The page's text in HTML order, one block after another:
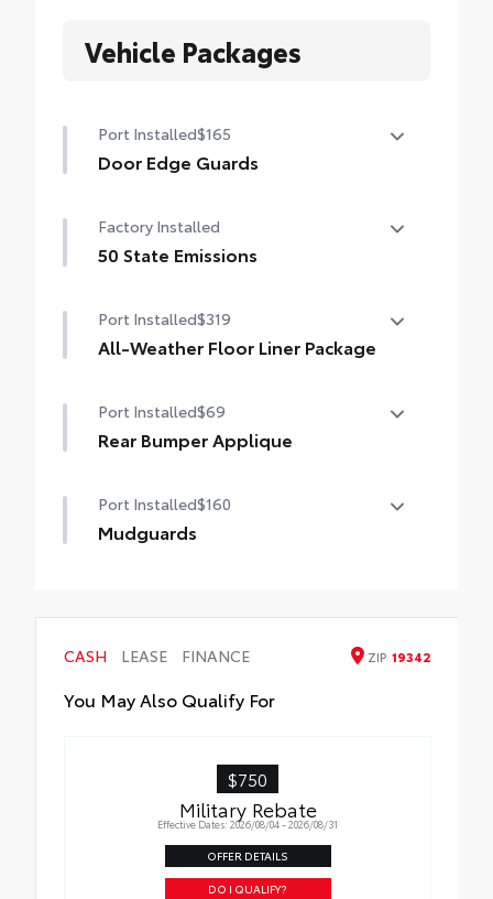
Vehicle Packages
Port Installed$165
Door Edge Guards
dings and chipped paint.
• Thermoplastic-coated stainless steel is
Factory Installed
50 State Emissions
Port Installed$319
All-Weather Floor Liner Package
weather -resistant floor liners and trunk
mat. Includes:
Port Installed$69
Rear Bumper Applique
Port Installed$160
Mudguards
causes.
• Set includes four mudguards
CASH LEASE FINANCE ZIP 19342
You May Also Qualify For
$750
Military Rebate
Effective Dates: 2026/08/04 - 2026/08/31
OFFER DETAILS
DO I QUALIFY?